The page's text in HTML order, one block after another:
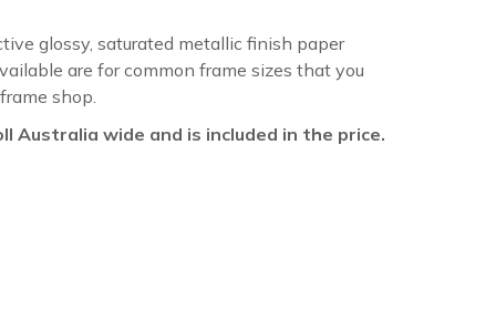
glossy, saturated metallic finish paper
are for common frame sizes that you
shop.
Australia wide and is included in the price.